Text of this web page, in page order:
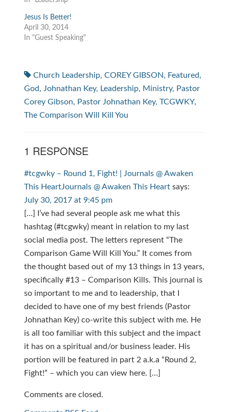
Jesus Is Better!
April 30, 2014
In "Guest Speaking"
Church Leadership, COREY GIBSON, Featured,
God, Johnathan Key, Leadership, Ministry, Pastor
Corey Gibson, Pastor Johnathan Key, TCGWKY,
The Comparison Will Kill You
1 RESPONSE
#tcgwky – Round 1, Fight! | Journals @ Awaken
This HeartJournals @ Awaken This Heart says:
July 30, 2017 at 9:45 pm
[…] I’ve had several people ask me what this
hashtag (#tcgwky) meant in relation to my last
social media post. The letters represent “The
Comparison Game Will Kill You.” It comes from
the thought based out of my 13 things in 13 years,
specifically #13 – Comparison Kills. This journal is
so important to me and to leadership, that I
decided to have one of my best friends (Pastor
Johnathan Key) co-write this subject with me. He
is all too familiar with this subject and the impact
it has on a spiritual and/or business leader. His
portion will be featured in part 2 a.k.a “Round 2,
Fight!” – which you can view here. […]
Comments are closed.